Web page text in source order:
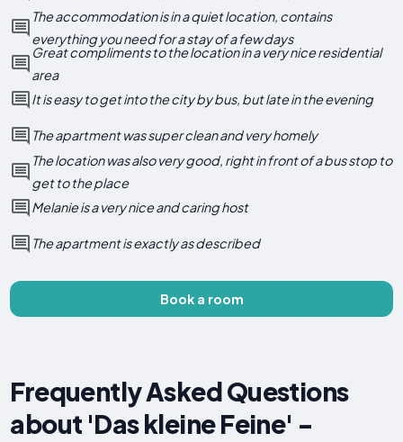
The accommodation is in a quiet location, contains
everything you need for a stay of a few days
Great compliments to the location in a very nice residential
area
It is easy to get into the city by bus, but late in the evening
The apartment was super clean and very homely
The location was also very good, right in front of a bus stop to
get to the place
Melanie is a very nice and caring host
The apartment is exactly as described
Book a room
Frequently Asked Questions
about 'Das kleine Feine' -